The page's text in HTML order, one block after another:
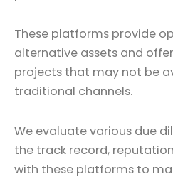
These platforms provide
alternative assets and
projects that may not be
traditional channels.
We evaluate various due
the track record,
with these platforms to